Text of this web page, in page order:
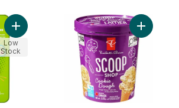
Add Sippet Charms 5 Pack - Lime Green
Low
Stock
Add